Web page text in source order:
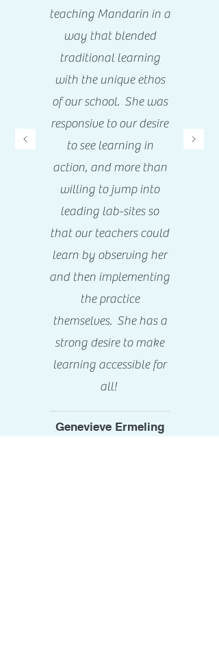
teaching Mandarin in a
way that blended
traditional learning
with the unique ethos
of our school. She was
responsive to our desire
to see learning in
action, and more than
willing to jump into
leading lab-sites so
that our teachers could
learn by observing her
and then implementing
the practice
themselves. She has a
strong desire to make
learning accessible for
all!
Genevieve Ermeling